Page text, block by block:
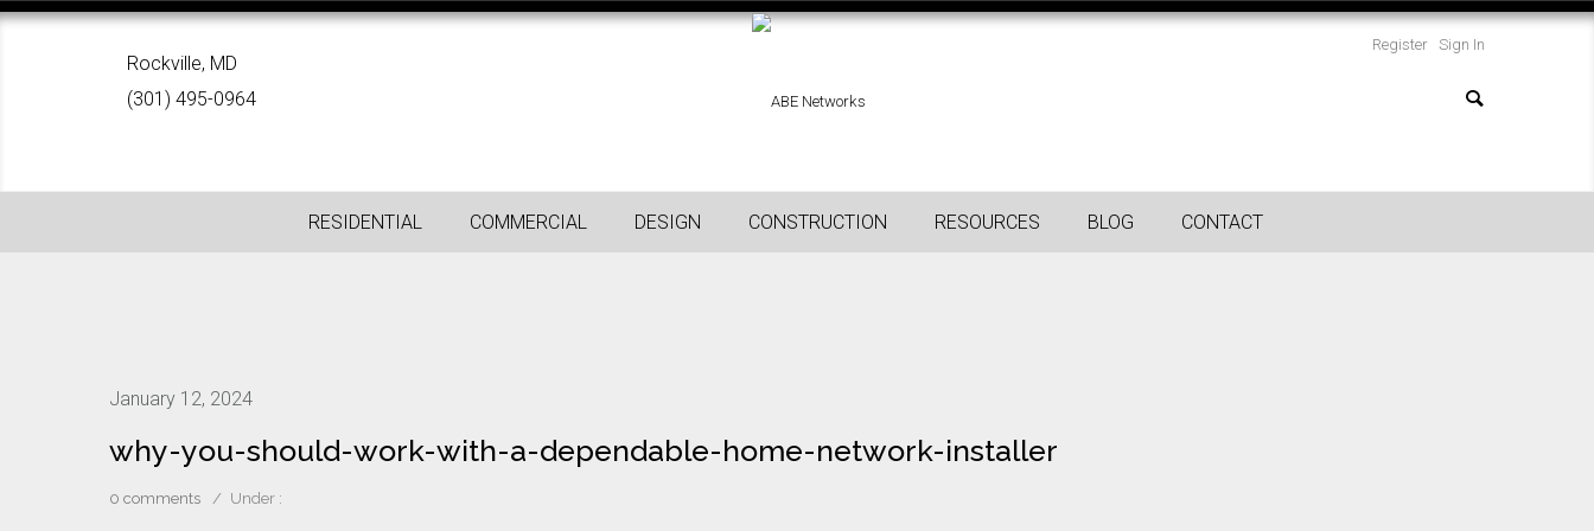
Register Sign In
Rockville, MD
(301) 495-0964
RESIDENTIAL COMMERCIAL DESIGN CONSTRUCTION RESOURCES BLOG CONTACT
January 12, 2024
why-you-should-work-with-a-dependable-home-network-installer
0 comments / Under :